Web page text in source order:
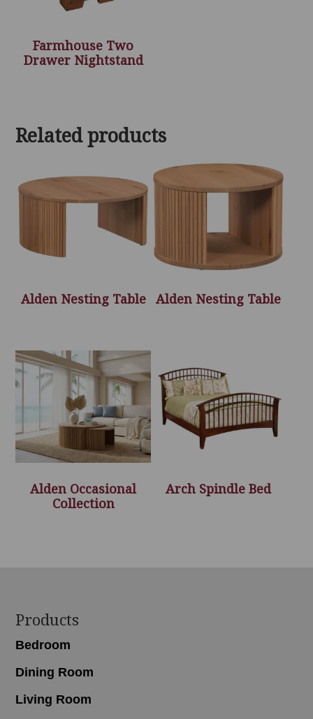
Farmhouse Two
Drawer Nightstand
Related products
Alden Nesting Table Alden Nesting Table
Alden Occasional
Collection
Arch Spindle Bed
Footer
Products
Bedroom
Dining Room
Living Room